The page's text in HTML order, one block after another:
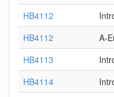
HB4112
HB4112
A-
HB4113
HB4114